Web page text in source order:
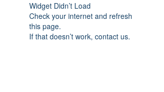
Widget Didn’t Load
Check your internet and refresh
this page.
If that doesn’t work, contact us.